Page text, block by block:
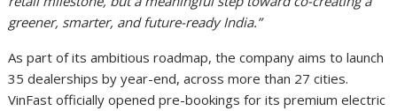
greener, smarter, and future-ready India.”
As part of its ambitious roadmap, the company aims to launch
35 dealerships by year-end, across more than 27 cities.
VinFast officially opened pre-bookings for its premium electric